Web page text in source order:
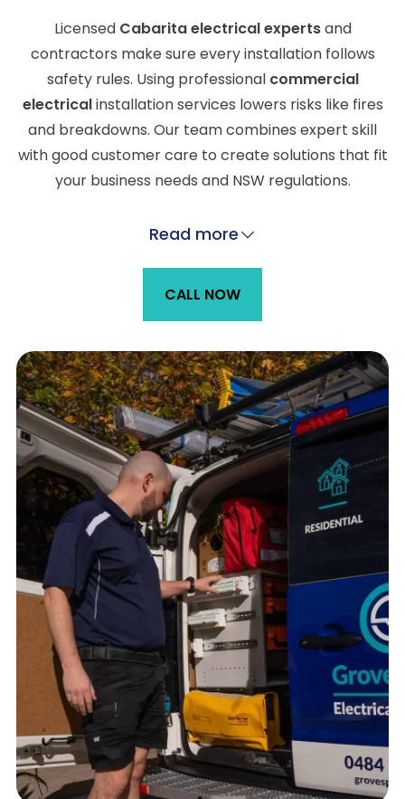
Licensed Cabarita electrical expertsand
contractors make sure every installation follows
safety rules. Using professional commercial
electricalinstallation services lowers risks like fires
and breakdowns. Our team combines expert skill
with good customer care to create solutions that fit
your business needs and NSW regulations.
Read more
CALL NOW